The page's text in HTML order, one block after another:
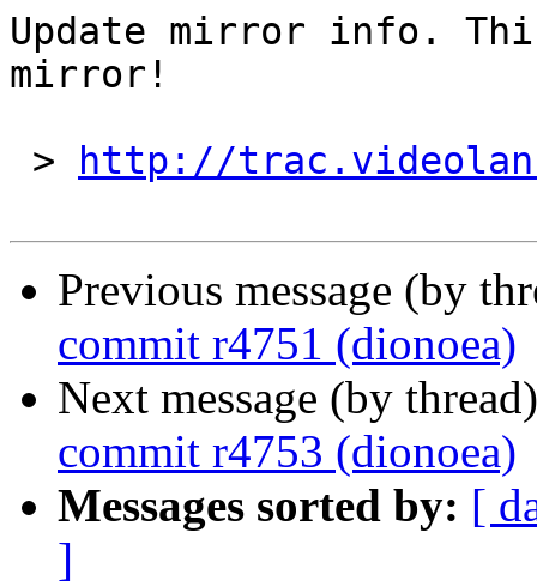
Update mirror info.
mirror!
>
http://
Previous message (by
commit r4751 (dionoea)
Next message (by
commit r4753 (dionoea)
Messages sorted by: [
]